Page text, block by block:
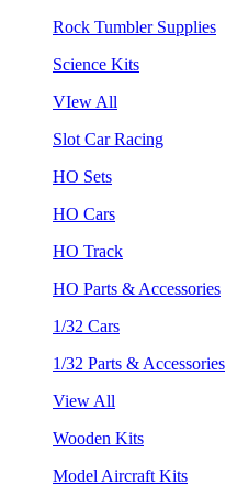
Rock Tumbler Supplies
Science Kits
VIew All
Slot Car Racing
HO Sets
HO Cars
HO Track
HO Parts & Accessories
1/32 Cars
1/32 Parts & Accessories
View All
Wooden Kits
Model Aircraft Kits